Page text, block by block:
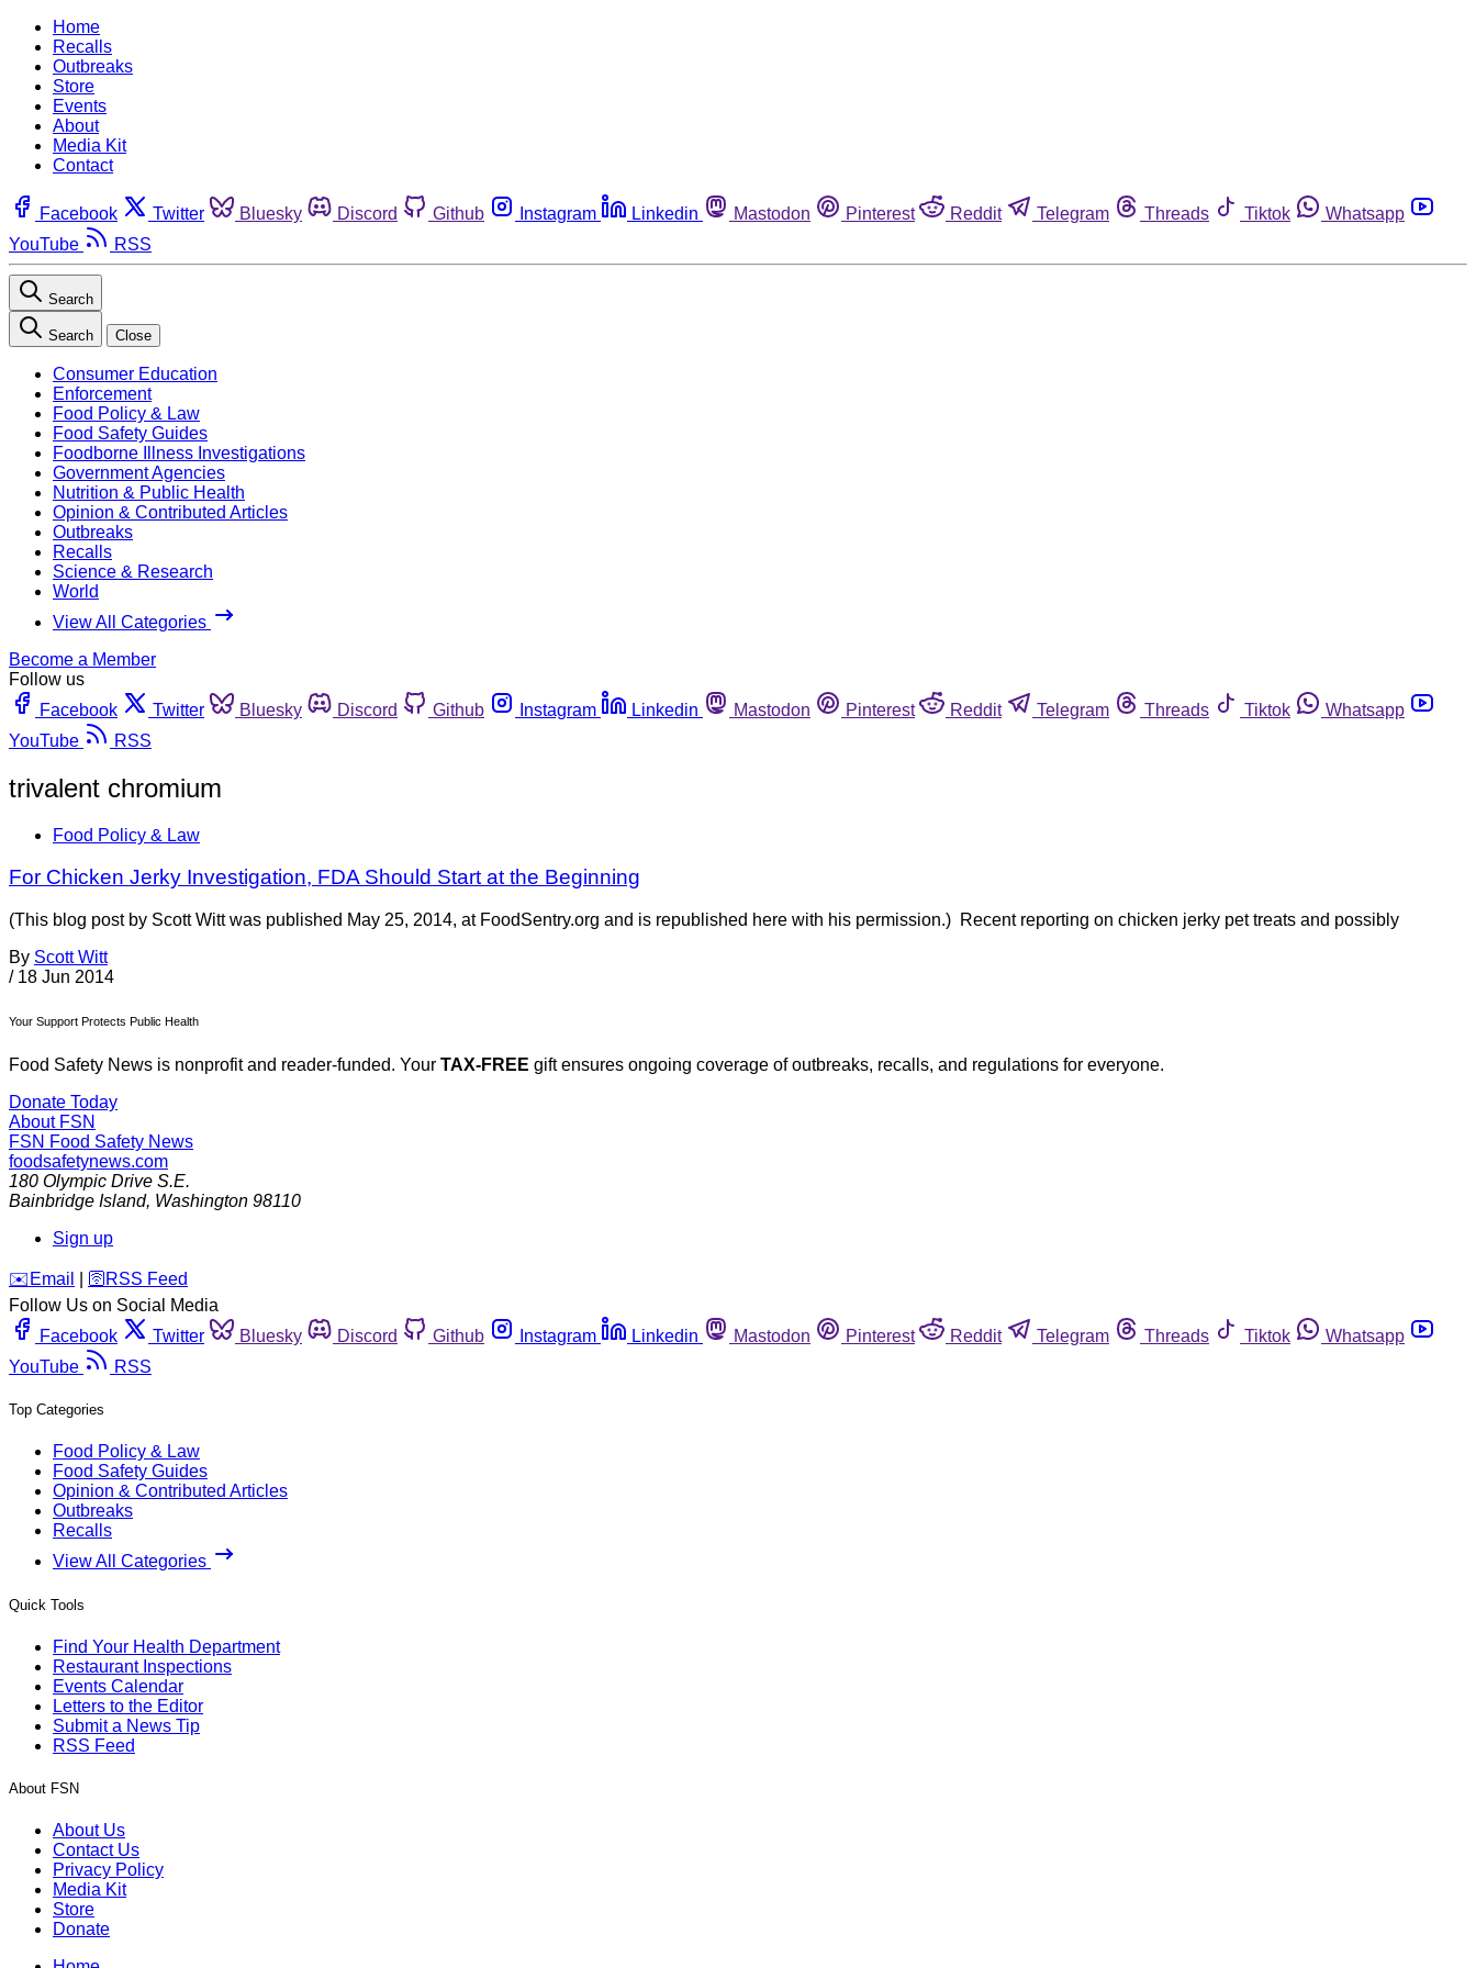
Home
Recalls
Outbreaks
Store
Events
About
Media Kit
Contact
Facebook Twitter Bluesky Discord Github Instagram Linkedin Mastodon Pinterest Reddit Telegram Threads Tiktok
Whatsapp
YouTube
RSS
Search
Search Close
Consumer Education
Enforcement
Food Policy & Law
Food Safety Guides
Foodborne Illness Investigations
Government Agencies
Nutrition & Public Health
Opinion & Contributed Articles
Outbreaks
Recalls
Science & Research
World
View All Categories
Become a Member
Follow us
Facebook
Twitter Bluesky Discord Github Instagram Linkedin Mastodon Pinterest Reddit Telegram Threads Tiktok
Whatsapp
YouTube
RSS
trivalent chromium
Food Policy & Law
For Chicken Jerky Investigation, FDA Should Start at the Beginning
(This blog post by Scott Witt was published May 25, 2014, at FoodSentry.org and is republished here with his permission.) Recent reporting on chicken jerky pet treats and possibly
By Scott Witt
/ 18 Jun 2014
Your Support Protects Public Health
Food Safety News is nonprofit and reader-funded. Your TAX-FREE gift ensures ongoing coverage of outbreaks, recalls, and regulations for everyone.
Donate Today
About FSN
FSN Food Safety News
foodsafetynews.com
180 Olympic Drive S.E.
Bainbridge Island, Washington 98110
Sign up
️✉️ Email 🛜 RSS Feed
Follow Us on Social Media
Facebook
Twitter Bluesky Discord Github Instagram Linkedin Mastodon Pinterest Reddit Telegram Threads Tiktok
Whatsapp
YouTube
RSS
Top Categories
Food Policy & Law
Food Safety Guides
Opinion & Contributed Articles
Outbreaks
Recalls
View All Categories
Quick Tools
Find Your Health Department
Restaurant Inspections
Events Calendar
Letters to the Editor
Submit a News Tip
RSS Feed
About FSN
About Us
Contact Us
Privacy Policy
Media Kit
Store
Donate